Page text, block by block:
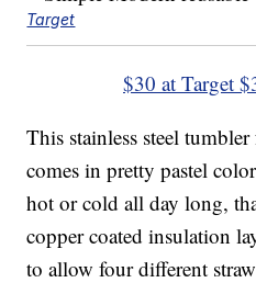
Target
$30 at Target
This stainless steel
comes in pretty pastel
hot or cold all day long,
copper coated insulation
to allow four different